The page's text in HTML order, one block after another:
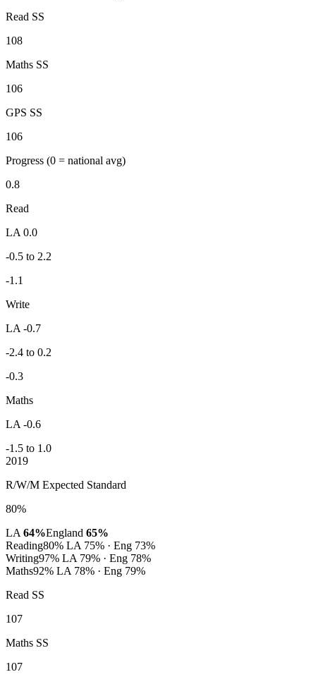
Read SS
108
Maths SS
106
GPS SS
106
Progress (0 = national avg)
0.8
Read
LA 0.0
-0.5 to 2.2
-1.1
Write
LA -0.7
-2.4 to 0.2
-0.3
Maths
LA -0.6
-1.5 to 1.0
2019
R/W/M Expected Standard
80%
LA64%England 65%
Reading80% LA 75% · Eng 73%
Writing97% LA 79% · Eng 78%
Maths92% LA 78% · Eng 79%
Read SS
107
Maths SS
107